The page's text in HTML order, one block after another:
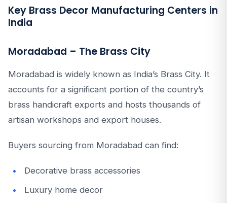
Key Brass Decor Manufacturing Centers in
India
Moradabad – The Brass City
Moradabad is widely known as India’s Brass City. It
accounts for a significant portion of the country’s
brass handicraft exports and hosts thousands of
artisan workshops and export houses.
Buyers sourcing from Moradabad can find:
Decorative brass accessories
Luxury home decor